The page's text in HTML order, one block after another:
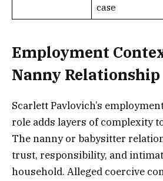
case
Employment
Nanny Relationship
Scarlett Pavlovich’s
role adds layers of complexity
The nanny or babysitter
trust, responsibility, and
household. Alleged coercive